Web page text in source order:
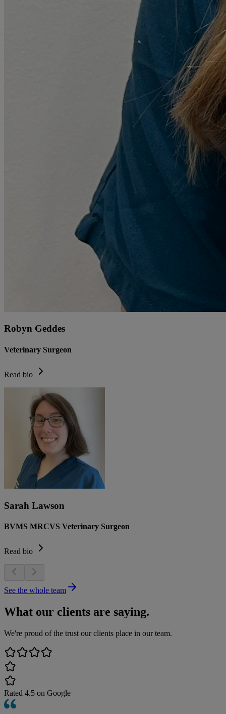
Robyn Geddes
Veterinary Surgeon
Read bio
Sarah Lawson
BVMS MRCVS Veterinary Surgeon
Read bio
See the whole team
What our clients are saying.
We're proud of the trust our clients place in our team.
Rated 4.5 on Google